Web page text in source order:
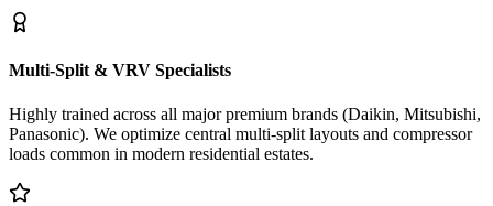
Multi-Split & VRV Specialists
Highly trained across all major premium brands (Daikin, Mitsubishi,
Panasonic). We optimize central multi-split layouts and compressor
loads common in modern residential estates.